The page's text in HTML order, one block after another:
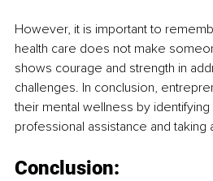
However, it is important to
health care does not make
shows courage and strength in
challenges. In conclusion,
their mental wellness by
professional assistance and taking
Conclusion: